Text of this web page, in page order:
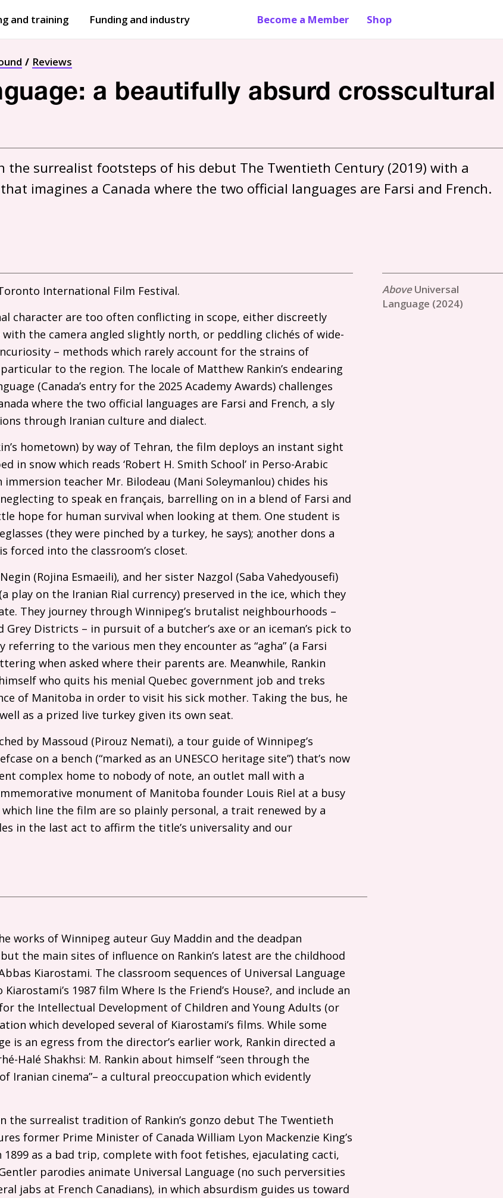
and training Funding and industry Become a Member Shop
Reviews
a beautifully absurd crosscultural
the surrealist footsteps of his debut The Twentieth Century (2019) with a
imagines a Canada where the two official languages are Farsi and French.
Universal
Language (2024)
International Film Festival.
character are too often conflicting in scope, either discreetly
the camera angled slightly north, or peddling clichés of wide-
– methods which rarely account for the strains of
to the region. The locale of Matthew Rankin’s endearing
(Canada’s entry for the 2025 Academy Awards) challenges
where the two official languages are Farsi and French, a sly
through Iranian culture and dialect.
hometown) by way of Tehran, the film deploys an instant sight
in snow which reads ‘Robert H. Smith School’ in Perso-Arabic
teacher Mr. Bilodeau (Mani Soleymanlou) chides his
to speak en français, barrelling on in a blend of Farsi and
hope for human survival when looking at them. One student is
(they were pinched by a turkey, he says); another dons a
forced into the classroom’s closet.
(Rojina Esmaeili), and her sister Nazgol (Saba Vahedyousefi)
(a play on the Iranian Rial currency) preserved in the ice, which they
They journey through Winnipeg’s brutalist neighbourhoods –
Grey Districts – in pursuit of a butcher’s axe or an iceman’s pick to
to the various men they encounter as “agha” (a Farsi
when asked where their parents are. Meanwhile, Rankin
who quits his menial Quebec government job and treks
of Manitoba in order to visit his sick mother. Taking the bus, he
as a prized live turkey given its own seat.
by Massoud (Pirouz Nemati), a tour guide of Winnipeg’s
on a bench (“marked as an UNESCO heritage site”) that’s now
complex home to nobody of note, an outlet mall with a
monument of Manitoba founder Louis Riel at a busy
line the film are so plainly personal, a trait renewed by a
in the last act to affirm the title’s universality and our
works of Winnipeg auteur Guy Maddin and the deadpan
the main sites of influence on Rankin’s latest are the childhood
Kiarostami. The classroom sequences of Universal Language
1987 film Where Is the Friend’s House?, and include an
the Intellectual Development of Children and Young Adults (or
which developed several of Kiarostami’s films. While some
is an egress from the director’s earlier work, Rankin directed a
Halé Shakhsi: M. Rankin about himself “seen through the
Iranian cinema”– a cultural preoccupation which evidently
the surrealist tradition of Rankin’s gonzo debut The Twentieth
former Prime Minister of Canada William Lyon Mackenzie King’s
as a bad trip, complete with foot fetishes, ejaculating cacti,
parodies animate Universal Language (no such perversities
jabs at French Canadians), in which absurdism guides us toward